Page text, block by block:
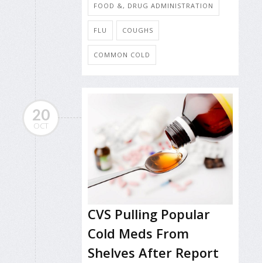
FOOD &, DRUG ADMINISTRATION
FLU COUGHS
COMMON COLD
20
OCT
CVS Pulling Popular
Cold Meds From
Shelves After Report